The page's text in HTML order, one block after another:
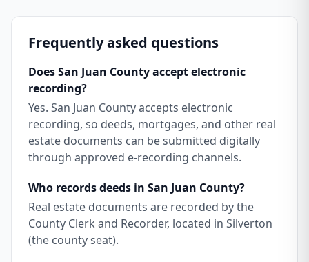
Frequently asked questions
Does San Juan County accept electronic
recording?
Yes. San Juan County accepts electronic
recording, so deeds, mortgages, and other real
estate documents can be submitted digitally
through approved e-recording channels.
Who records deeds in San Juan County?
Real estate documents are recorded by the
County Clerk and Recorder, located in Silverton
(the county seat).